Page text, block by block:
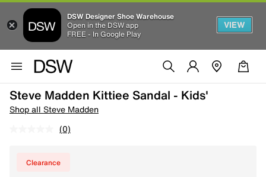
DSW Designer Shoe Warehouse
Open in the DSW app
FREE - In Google Play
VIEW
Steve Madden Kittiee Sandal - Kids'
Shop all Steve Madden
(0)
Clearance